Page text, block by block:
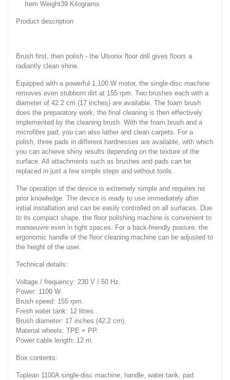
Item Weight‎39 Kilograms
Product description
Brush first, then polish - the Ulsonix floor drill gives floors a
radiantly clean shine.
Equipped with a powerful 1,100 W motor, the single-disc machine
removes even stubborn dirt at 155 rpm. Two brushes each with a
diameter of 42.2 cm (17 inches) are available. The foam brush
does the preparatory work, the final cleaning is then effectively
implemented by the cleaning brush. With the foam brush and a
microfibre pad, you can also lather and clean carpets. For a
polish, three pads in different hardnesses are available, with which
you can achieve shiny results depending on the texture of the
surface. All attachments such as brushes and pads can be
replaced in just a few simple steps and without tools.
The operation of the device is extremely simple and requires no
prior knowledge. The device is ready to use immediately after
initial installation and can be easily controlled on all surfaces. Due
to its compact shape, the floor polishing machine is convenient to
manoeuvre even in tight spaces. For a back-friendly posture, the
ergonomic handle of the floor cleaning machine can be adjusted to
the height of the user.
Technical details:
Voltage / frequency: 230 V / 50 Hz.
Power: 1100 W.
Brush speed: 155 rpm.
Fresh water tank: 12 litres.
Brush diameter: 17 inches (42.2 cm).
Material wheels: TPE + PP.
Power cable length: 12 m.
Box contents:
Toplean 1100A single-disc machine, handle, water tank, pad